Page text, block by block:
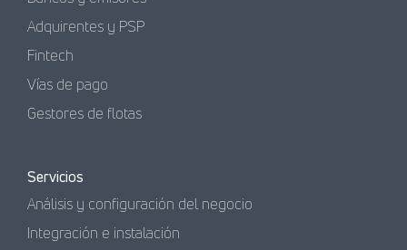
Adquirentes y PSP
Fintech
Vías de pago
Gestores de flotas
Servicios
Análisis y configuración del negocio
Integración e instalación